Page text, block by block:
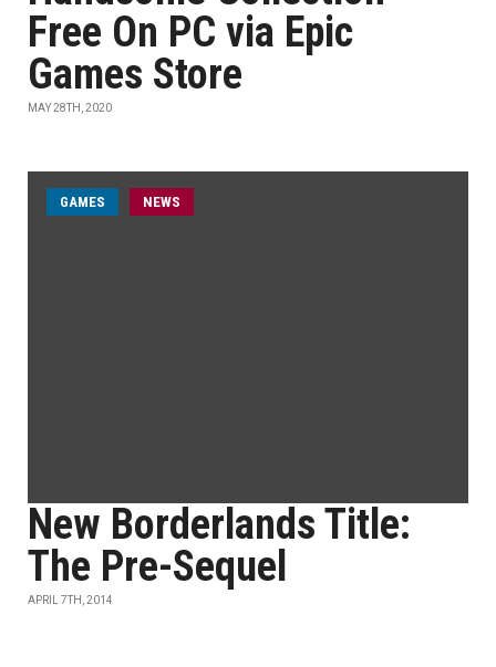
Free On PC via Epic
Games Store
MAY 28TH, 2020
GAMES NEWS
New Borderlands Title:
The Pre-Sequel
APRIL 7TH, 2014